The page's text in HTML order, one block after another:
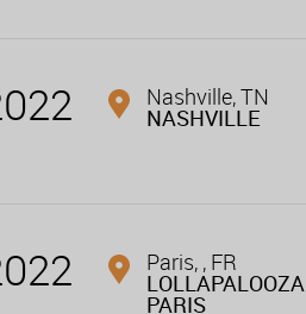
Nashville, TN
NASHVILLE
Paris, , FR
LOLLAPALOOZA
PARIS